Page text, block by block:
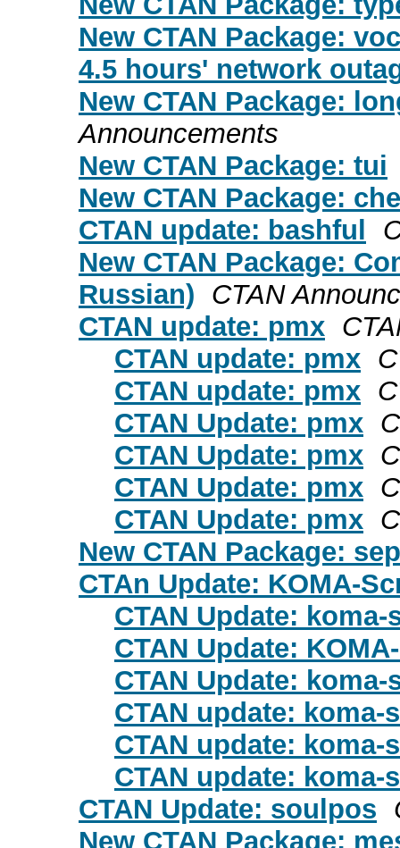
New CTAN Package:
4.5 hours' network
New CTAN Package:
Announcements
New CTAN Package: tui
New CTAN Package:
CTAN update: bashful
New CTAN Package:
Russian) CTAN
CTAN update: pmx
CTAN update: pmx
CTAN update: pmx
CTAN Update: pmx
CTAN Update: pmx
CTAN Update: pmx
CTAN Update: pmx
New CTAN Package:
CTAn Update: KOMA-
CTAN Update:
CTAN Update:
CTAN Update:
CTAN update: koma-
CTAN update: koma-
CTAN update: koma-
CTAN Update: soulpos
New CTAN Package: